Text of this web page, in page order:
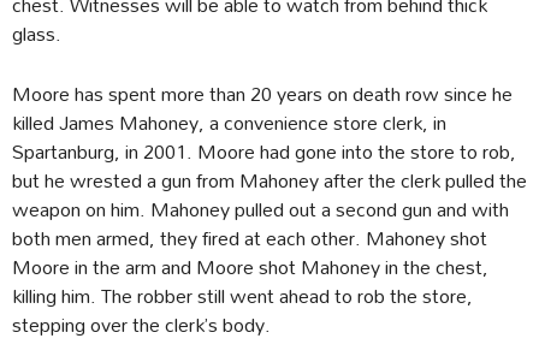
glass.
Moore has spent more than 20 years on death row since he
killed James Mahoney, a convenience store clerk, in
Spartanburg, in 2001. Moore had gone into the store to rob,
but he wrested a gun from Mahoney after the clerk pulled the
weapon on him. Mahoney pulled out a second gun and with
both men armed, they fired at each other. Mahoney shot
Moore in the arm and Moore shot Mahoney in the chest,
killing him. The robber still went ahead to rob the store,
stepping over the clerk’s body.